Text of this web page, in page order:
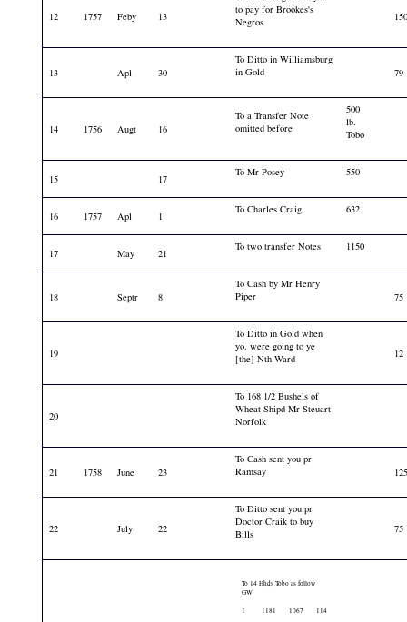
12 1757 Feby 13
to pay for Brookes's
Negros
13 Apl 30
To Ditto in Williamsburg
in Gold
79
14 1756 Augt 16
To a Transfer Note
omitted before
500
lb.
Tobo
15 17
To Mr Posey 550
16 1757 Apl 1
To Charles Craig 632
17 May 21
To two transfer Notes 1150
18 Septr 8
To Cash by Mr Henry
Piper
75
19
To Ditto in Gold when
yo. were going to ye
[the] Nth Ward
12
20
To 168 1/2 Bushels of
Wheat Shipd Mr Steuart
Norfolk
21 1758 June 23
To Cash sent you pr
Ramsay
22 July 22
To Ditto sent you pr
Doctor Craik to buy
Bills
75
To 14 Hhds Tobo as follow
GW
1
1181 1067 114